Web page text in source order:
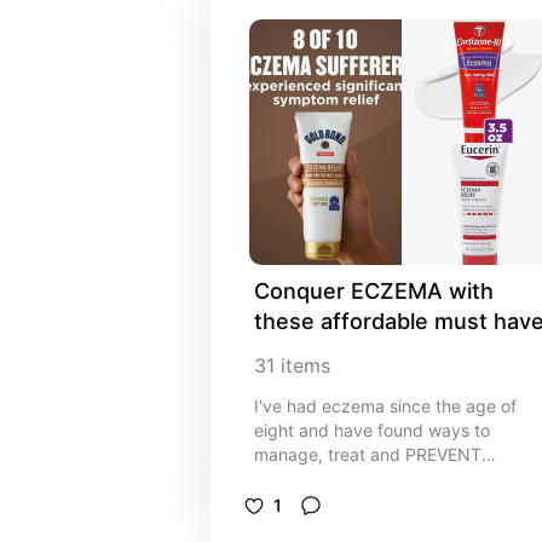
Conquer ECZEMA with
these affordable must
31 items
I've had eczema since the age of
eight and have found ways to
manage, treat and PREVENT
invasive treatments or spending a
1